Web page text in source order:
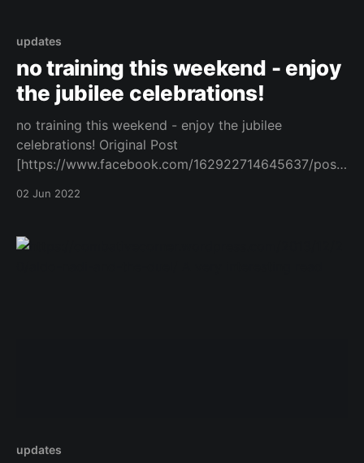
updates
no training this weekend - enjoy
the jubilee celebrations!
no training this weekend - enjoy the jubilee
celebrations! Original Post
[https://www.facebook.com/162922714645637/posts
02 Jun 2022
updates